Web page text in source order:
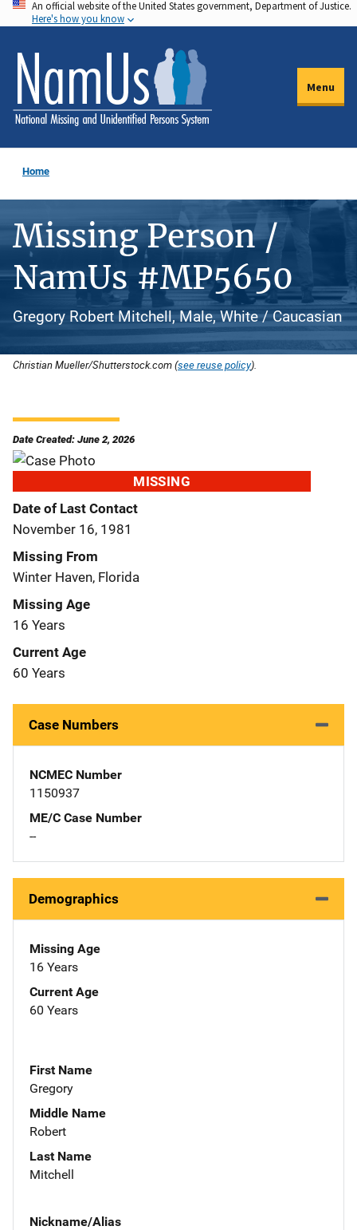
Skip
to
main
content
An official website of the United States government, Department of Justice.
Here's how you know
Menu
Home
Missing Person /
NamUs #MP5650
Gregory Robert Mitchell, Male, White / Caucasian
Christian Mueller/Shutterstock.com (see reuse policy).
Date Created: June 2, 2026
MISSING
Date of Last Contact
November 16, 1981
Missing From
Winter Haven, Florida
Missing Age
16 Years
Current Age
60 Years
Case Numbers
NCMEC Number
1150937
ME/C Case Number
--
Demographics
Missing Age
16 Years
Current Age
60 Years
First Name
Gregory
Middle Name
Robert
Last Name
Mitchell
Nickname/Alias